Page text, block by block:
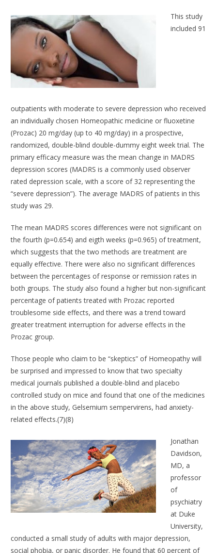
This study
included 91
outpatients with moderate to severe depression who received
an individually chosen Homeopathic medicine or fluoxetine
(Prozac) 20 mg/day (up to 40 mg/day) in a prospective,
randomized, double-blind double-dummy eight week trial. The
primary efficacy measure was the mean change in MADRS
depression scores (MADRS is a commonly used observer
rated depression scale, with a score of 32 representing the
“severe depression”). The average MADRS of patients in this
study was 29.
The mean MADRS scores differences were not significant on
the fourth (p=0.654) and eigth weeks (p=0.965) of treatment,
which suggests that the two methods are treatment are
equally effective. There were also no significant differences
between the percentages of response or remission rates in
both groups. The study also found a higher but non-significant
percentage of patients treated with Prozac reported
troublesome side effects, and there was a trend toward
greater treatment interruption for adverse effects in the
Prozac group.
Those people who claim to be “skeptics” of Homeopathy will
be surprised and impressed to know that two specialty
medical journals published a double-blind and placebo
controlled study on mice and found that one of the medicines
in the above study, Gelsemium sempervirens, had anxiety-
related effects.(7)(8)
Jonathan
Davidson,
MD, a
professor
of
psychiatry
at Duke
University,
conducted a small study of adults with major depression,
social phobia, or panic disorder. He found that 60 percent of